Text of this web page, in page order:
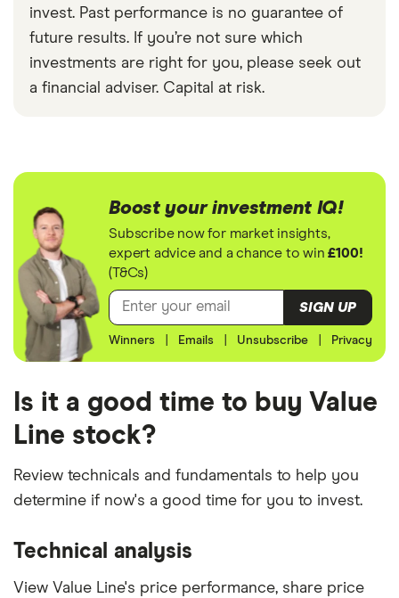
invest. Past performance is no guarantee of
future results. If you’re not sure which
investments are right for you, please seek out
a financial adviser. Capital at risk.
Boost your investment IQ!
Subscribe now for market insights,
expert advice and a chance to win£100!
(T&Cs)
SIGN UP
Winners Emails Unsubscribe Privacy
Is it a good time to buy Value
Line stock?
Review technicals and fundamentals to help you
determine if now's a good time for you to invest.
Technical analysis
View Value Line's price performance, share price